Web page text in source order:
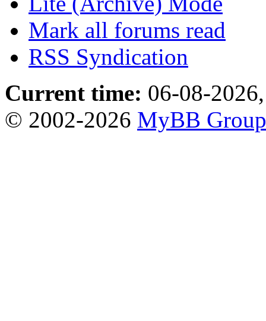
Mark all forums read
RSS Syndication
Current time: 06-08-
© 2002-2026 MyBB Group